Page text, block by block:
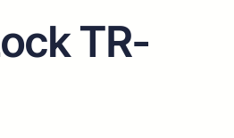
TR-